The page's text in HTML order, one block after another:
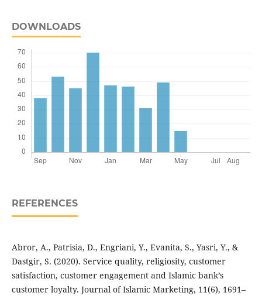
DOWNLOADS
REFERENCES
Abror, A., Patrisia, D., Engriani, Y., Evanita, S., Yasri, Y., &
Dastgir, S. (2020). Service quality, religiosity, customer
satisfaction, customer engagement and Islamic bank’s
customer loyalty. Journal of Islamic Marketing, 11(6), 1691–